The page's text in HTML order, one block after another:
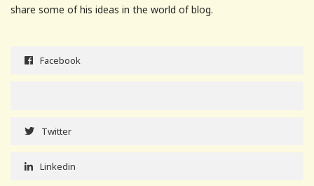
share some of his ideas in the world of blog.
Facebook
Twitter
Linkedin